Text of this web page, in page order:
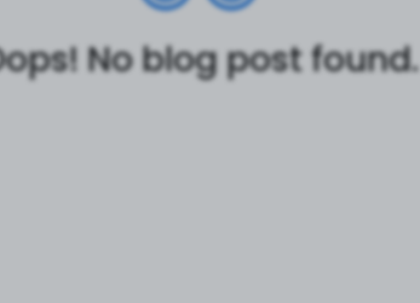
No blog post found.